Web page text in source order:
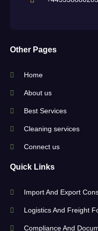
Other Pages
Home
About us
Best Services
Cleaning services
Connect us
Quick Links
Import And Export
Logistics And Freight
Compliance And